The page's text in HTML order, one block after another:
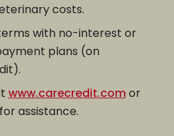
costs.
with no-interest or
plans (on
www.carecredit.comor
assistance.